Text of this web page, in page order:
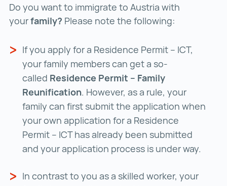
Do you want to immigrate to Austria with
yourfamily? Please note the following:
If you apply for a Residence Permit – ICT,
your family members can get a so-
called Residence Permit – Family
Reunification. However, as a rule, your
family can first submit the application when
your own application for a Residence
Permit – ICT has already been submitted
and your application process is under way.
In contrast to you as a skilled worker, your